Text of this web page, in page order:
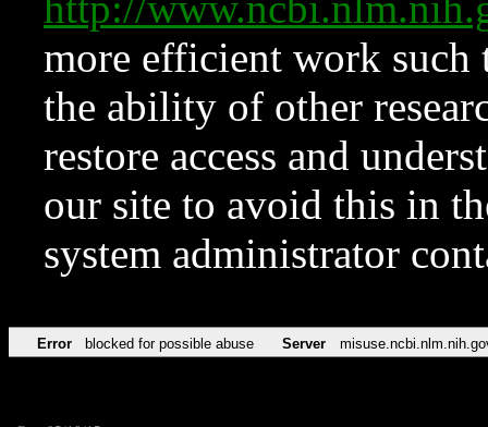
more efficient work such
the ability of other
restore access and
our site to avoid this in
system administrator
Error blocked for possible abuse Server